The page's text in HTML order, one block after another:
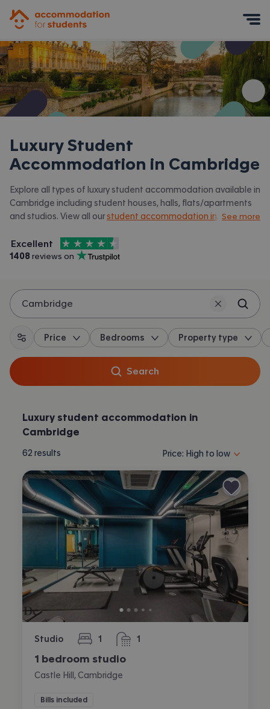
Luxury Student
Accommodation in Cambridge
Explore all types of luxury student accommodation available in
Cambridge including student houses, halls, flats/apartments
and studios. View all our student accommodation in
See more
Accommodation for Students is rated
Excellent
, with
4.5 stars out of
1408 reviews on
Trustpilot
Cambridge
All filters
Price Bedrooms Property type
Search
Luxury student accommodation in
Cambridge
62 results Sort properties by selecting
Price: High to low
Studio 1
bedroom 1
bathroom
1 bedroom studio
Castle Hill, Cambridge
Bills included